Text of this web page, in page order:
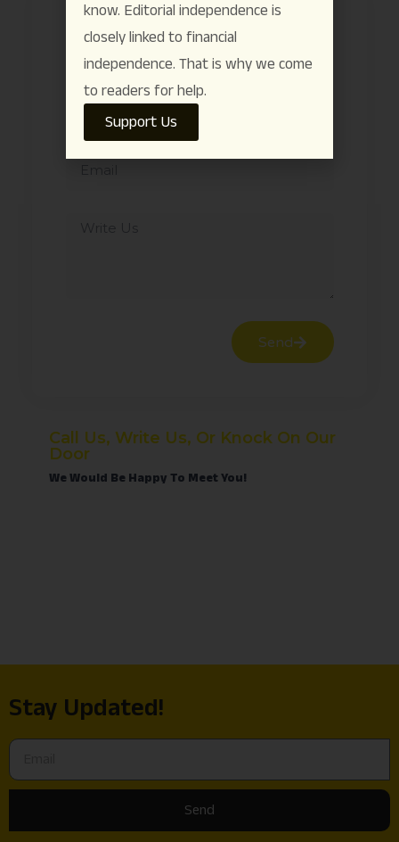
Call Us, Write Us, Or Knock On Our
Door
We Would Be Happy To Meet You!
Send
Stay Updated!
Send
know. Editorial independence is
closely linked to financial
independence. That is why we come
to readers for help.
Support Us